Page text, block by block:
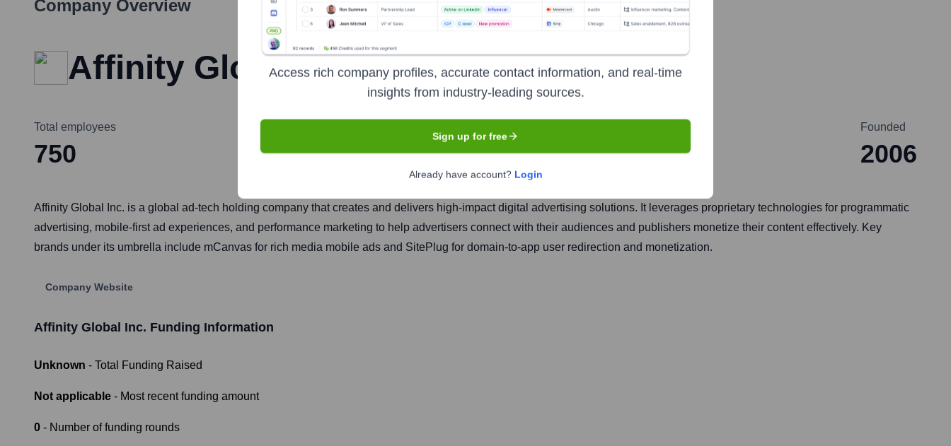
Company Overview
Affinity Global Inc.
Total employees
750 Mumbai
Founded
2006
Affinity Global Inc. is a global ad-tech holding company that creates and delivers high-impact digital advertising solutions. It leverages proprietary technologies for programmatic
advertising, mobile-first ad experiences, and performance marketing to help advertisers connect with their audiences and publishers monetize their content effectively. Key
brands under its umbrella include mCanvas for rich media mobile ads and SitePlug for domain-to-app user redirection and monetization.
Company Website
Affinity Global Inc. Funding Information
Unknown - Total Funding Raised
Not applicable - Most recent funding amount
0 - Number of funding rounds
Access rich company profiles, accurate contact information, and real-time
insights from industry-leading sources.
Sign up for free
Already have account? Login